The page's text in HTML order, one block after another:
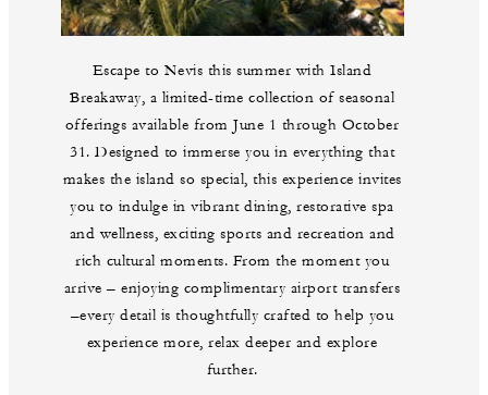
Escape to Nevis this summer with Island
Breakaway, a limited-time collection of seasonal
offerings available from June 1 through October
31. Designed to immerse you in everything that
makes the island so special, this experience invites
you to indulge in vibrant dining, restorative spa
and wellness, exciting sports and recreation and
rich cultural moments. From the moment you
arrive – enjoying complimentary airport transfers
–every detail is thoughtfully crafted to help you
experience more, relax deeper and explore
further.